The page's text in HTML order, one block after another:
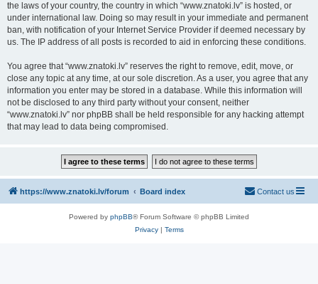
the laws of your country, the country in which “www.znatoki.lv” is hosted, or
under international law. Doing so may result in your immediate and permanent
ban, with notification of your Internet Service Provider if deemed necessary by
us. The IP address of all posts is recorded to aid in enforcing these conditions.
You agree that “www.znatoki.lv” reserves the right to remove, edit, move, or
close any topic at any time, at our sole discretion. As a user, you agree that any
information you enter may be stored in a database. While this information will
not be disclosed to any third party without your consent, neither
“www.znatoki.lv” nor phpBB shall be held responsible for any hacking attempt
that may lead to data being compromised.
https://www.znatoki.lv/forum Board index Contact us
Powered by phpBB® Forum Software © phpBB Limited
Privacy| Terms